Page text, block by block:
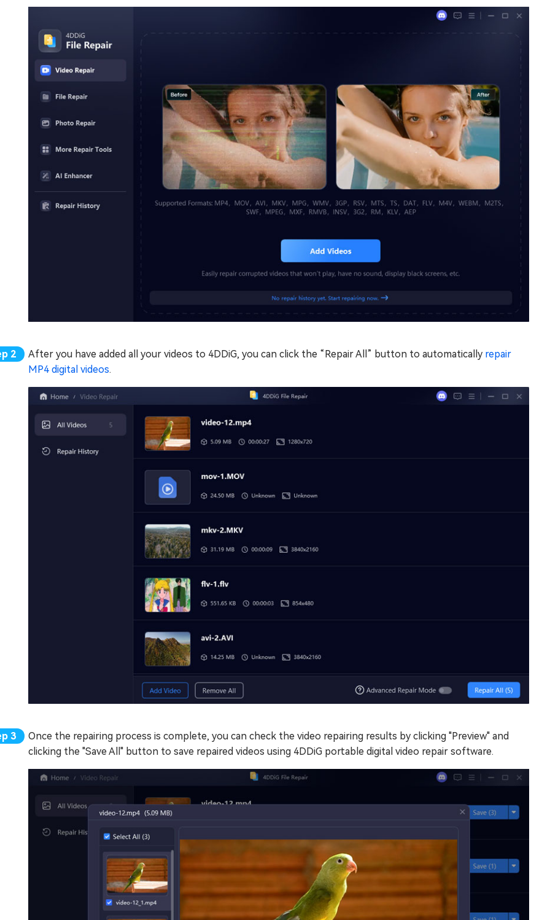
After you have added all your videos to 4DDiG, you can click the “Repair All” button to automatically repair
MP4 digital videos.
Once the repairing process is complete, you can check the video repairing results by clicking "Preview" and
clicking the "Save All" button to save repaired videos using 4DDiG portable digital video repair software.